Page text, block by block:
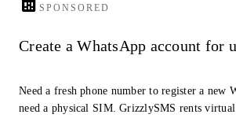
SPONSORED
Create a WhatsApp account for
Need a fresh phone number to register a new
need a physical SIM. GrizzlySMS rents